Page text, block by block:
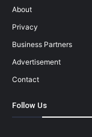
About
Privacy
Business Partners
Advertisement
Contact
Follow Us